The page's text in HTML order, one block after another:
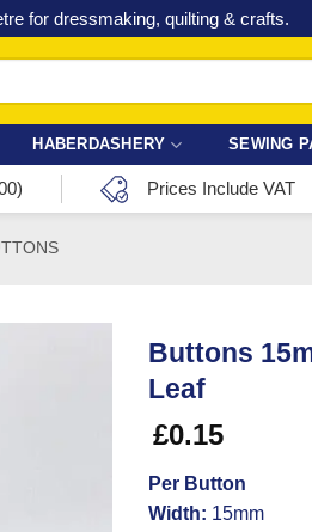
in our fabric lines.Grab a bargain!
HABERDASHERY SEWING
Prices Include VAT
Buttons
Leaf
£0.15
Per Button
Width: 15mm